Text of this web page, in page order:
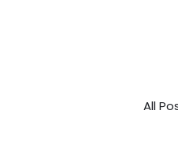
All